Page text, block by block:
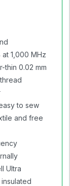
1,000 MHz
thin 0.02 mm
to sew
and free
Ultra